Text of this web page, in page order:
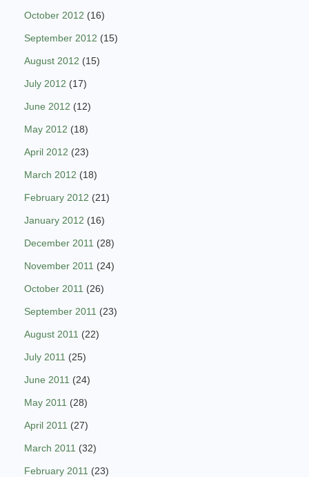
October 2012 (16)
September 2012 (15)
August 2012 (15)
July 2012 (17)
June 2012 (12)
May 2012 (18)
April 2012 (23)
March 2012 (18)
February 2012 (21)
January 2012 (16)
December 2011 (28)
November 2011 (24)
October 2011 (26)
September 2011 (23)
August 2011 (22)
July 2011 (25)
June 2011 (24)
May 2011 (28)
April 2011 (27)
March 2011 (32)
February 2011 (23)